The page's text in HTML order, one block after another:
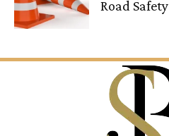
Road Safety